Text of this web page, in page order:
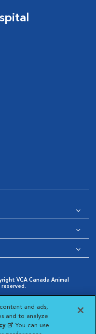
VCA Canada Animal
Cookies Settings
and ads,
and to analyze
(opens in a new
. You can use